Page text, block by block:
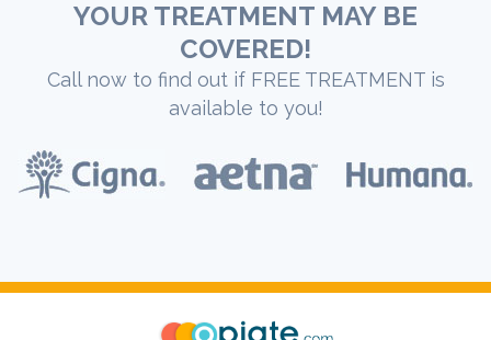
YOUR TREATMENT MAY BE
COVERED!
Call now to find out if FREE TREATMENT is
available to you!